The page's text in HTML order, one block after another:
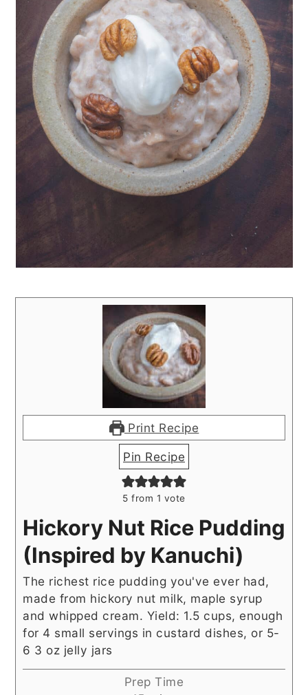
Print Recipe
Pin Recipe
5 from 1 vote
Hickory Nut Rice Pudding
(Inspired by Kanuchi)
The richest rice pudding you've ever had,
made from hickory nut milk, maple syrup
and whipped cream. Yield: 1.5 cups, enough
for 4 small servings in custard dishes, or 5-
6 3 oz jelly jars
Prep Time